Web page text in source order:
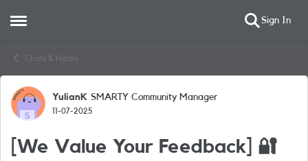
Open Side Menu Sign In
Chats & Hacks
Forum Discussion
YulianK SMARTY Community Manager
11-07-2025
[We Value Your Feedback] 🔐